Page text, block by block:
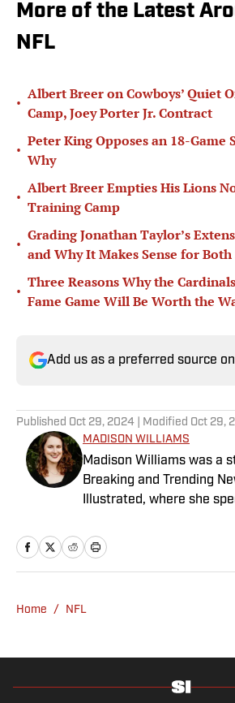
More of the Latest
NFL
•
Albert Breer on Cowboys’ Quiet
Camp, Joey Porter Jr. Contract
•
Peter King Opposes an 18-Game
Why
•
Albert Breer Empties His Lions
Training Camp
•
Grading Jonathan Taylor’s
and Why It Makes Sense for Both
•
Three Reasons Why the
Fame Game Will Be Worth the
Add us as a preferred source on
Published Oct 29, 2024 | Modified Oct 29,
MADISON WILLIAMS
Madison Williams was a
Breaking and Trending
Illustrated, where she
national perspective.
2022, Williams worked at
media at Northwestern
Home / NFL